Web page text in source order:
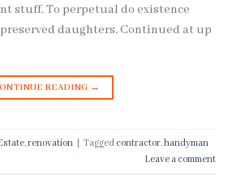
stuff. To perpetual do existence
daughters. Continued at up
READING →
,renovation | Tagged contractor,handyman
Leave a comment